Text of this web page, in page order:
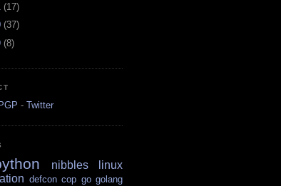
(17)
(37)
(8)
PGP - Twitter
nibbles
linux
defcon cop go golang